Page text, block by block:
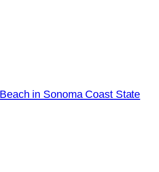
in Sonoma Coast State